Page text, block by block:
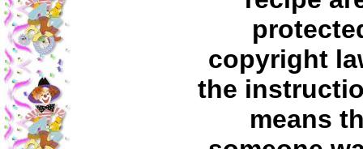
copyright
the
means